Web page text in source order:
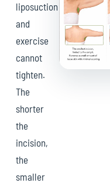
liposuction
and
exercise
cannot
tighten.
The
shorter
the
incision,
the
smaller